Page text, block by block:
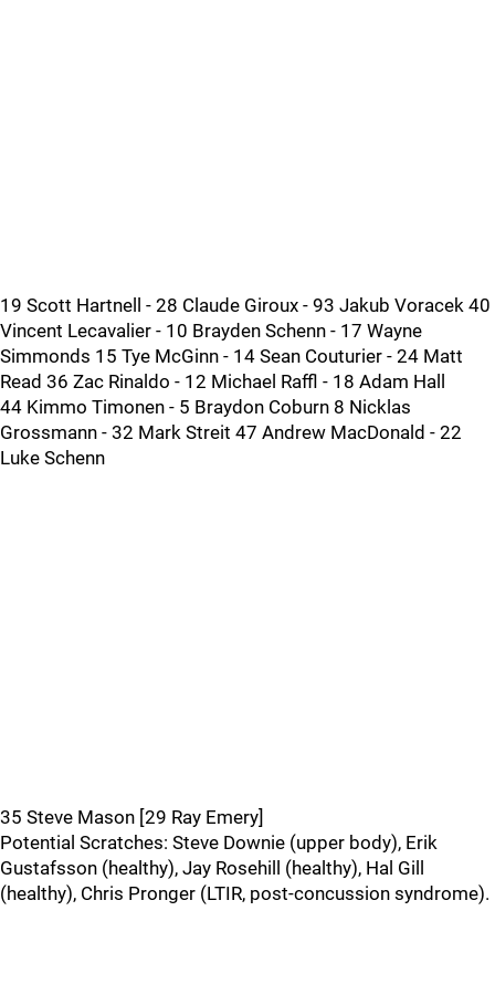
19 Scott Hartnell - 28 Claude Giroux - 93 Jakub Voracek 40
Vincent Lecavalier - 10 Brayden Schenn - 17 Wayne
Simmonds 15 Tye McGinn - 14 Sean Couturier - 24 Matt
Read 36 Zac Rinaldo - 12 Michael Raffl - 18 Adam Hall
44 Kimmo Timonen - 5 Braydon Coburn 8 Nicklas
Grossmann - 32 Mark Streit 47 Andrew MacDonald - 22
Luke Schenn
35 Steve Mason [29 Ray Emery]
Potential Scratches: Steve Downie (upper body), Erik
Gustafsson (healthy), Jay Rosehill (healthy), Hal Gill
(healthy), Chris Pronger (LTIR, post-concussion syndrome).